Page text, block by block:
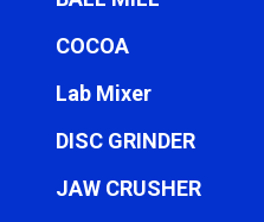
COCOA
Lab Mixer
DISC GRINDER
JAW CRUSHER